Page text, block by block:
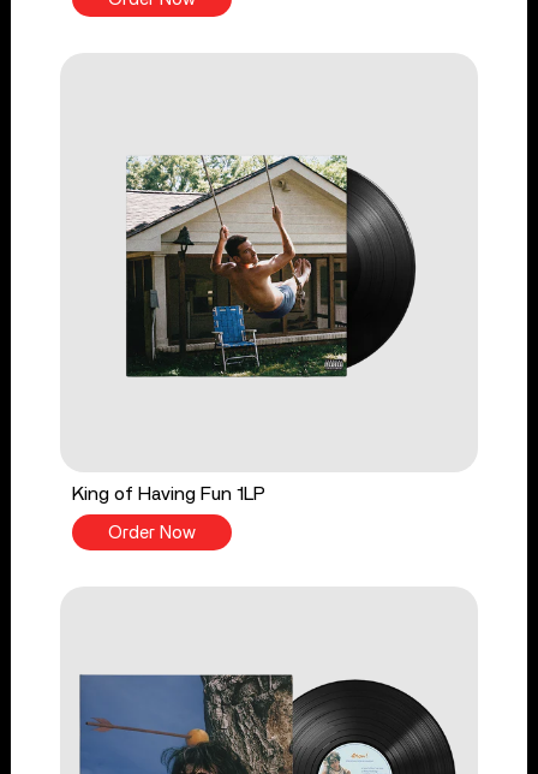
King of Having Fun 1LP
Order Now